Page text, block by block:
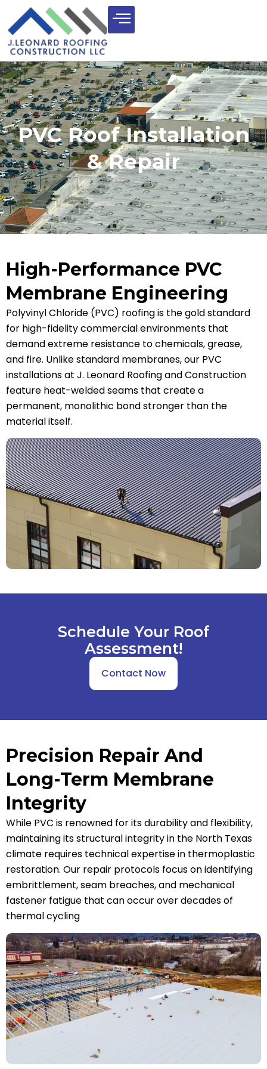
PVC Roof Installation
& Repair
High-Performance PVC
Membrane Engineering
Polyvinyl Chloride (PVC) roofing is the gold standard
for high-fidelity commercial environments that
demand extreme resistance to chemicals, grease,
and fire. Unlike standard membranes, our PVC
installations at J. Leonard Roofing and Construction
feature heat-welded seams that create a
permanent, monolithic bond stronger than the
material itself.
Schedule Your Roof
Assessment!
Contact Now
Precision Repair And
Long-Term Membrane
Integrity
While PVC is renowned for its durability and flexibility,
maintaining its structural integrity in the North Texas
climate requires technical expertise in thermoplastic
restoration. Our repair protocols focus on identifying
embrittlement, seam breaches, and mechanical
fastener fatigue that can occur over decades of
thermal cycling